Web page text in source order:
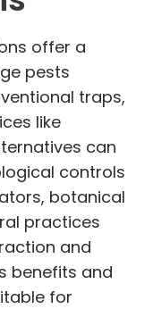
offer a
pests
traps,
like
can
controls
botanical
practices
and
benefits and
for